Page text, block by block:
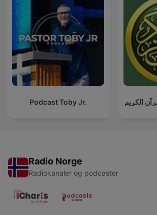
Podcast Toby Jr. الكريم
Radio Norge
Radiokanaler og podcaster